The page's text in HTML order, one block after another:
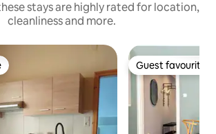
stays are highly rated for location,
cleanliness and more.
Guest favourite
Guest favourite